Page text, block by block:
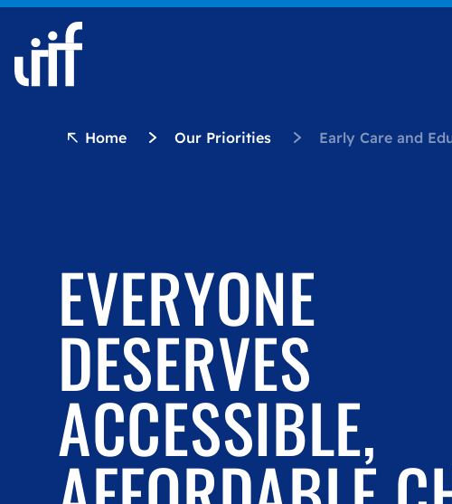
Skip to content
Home Our Priorities Early Care and
EVERYONE
DESERVES
ACCESSIBLE,